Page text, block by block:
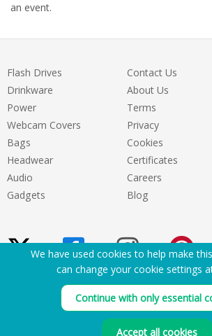
an event.
Flash Drives
Drinkware
Power
Webcam Covers
Bags
Headwear
Audio
Gadgets
Contact Us
About Us
Terms
Privacy
Cookies
Certificates
Careers
Blog
Need
We have used cookies to help make
can change your cookie settings
Continue with only essential
Accept all cookies